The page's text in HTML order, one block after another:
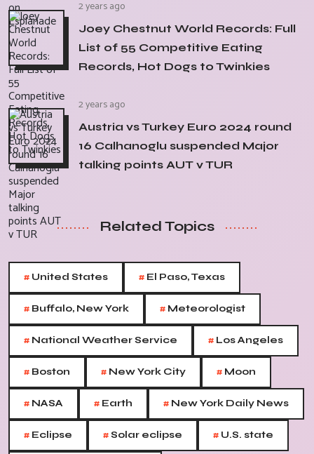
2 years ago
Joey Chestnut World Records: Full
List of 55 Competitive Eating
Records, Hot Dogs to Twinkies
2 years ago
Austria vs Turkey Euro 2024 round
16 Calhanoglu suspended Major
talking points AUT v TUR
Related Topics
# United States # El Paso, Texas
# Buffalo, New York # Meteorologist
# National Weather Service # Los Angeles
# Boston # New York City # Moon
# NASA # Earth # New York Daily News
# Eclipse #Solar eclipse # U.S. state